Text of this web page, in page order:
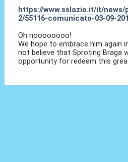
https://www.sslazio.it/it/news/
2/55116-comunicato-03-09-
Oh noooooooo!
We hope to embrace him again
not believe that Sproting Braga
opportunity for redeem this